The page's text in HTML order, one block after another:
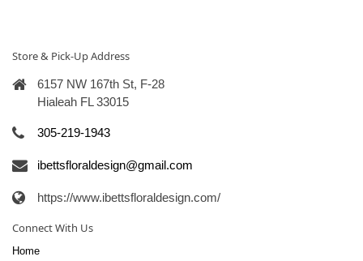
Store & Pick-Up Address
6157 NW 167th St, F-28
Hialeah FL 33015
305-219-1943
ibettsfloraldesign@gmail.com
https://www.ibettsfloraldesign.com/
Connect With Us
Home